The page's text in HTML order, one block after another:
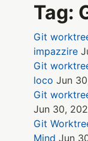
Tag:
Git
impazzire
Git
loco Jun
Git
Jun 30,
Git
Mind Jun